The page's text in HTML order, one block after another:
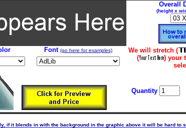
Overall
(height x
Font (go here for examples) We will stretch (
(
) your
Quantity
if it blends in with the background in the graphic above it will be hard to